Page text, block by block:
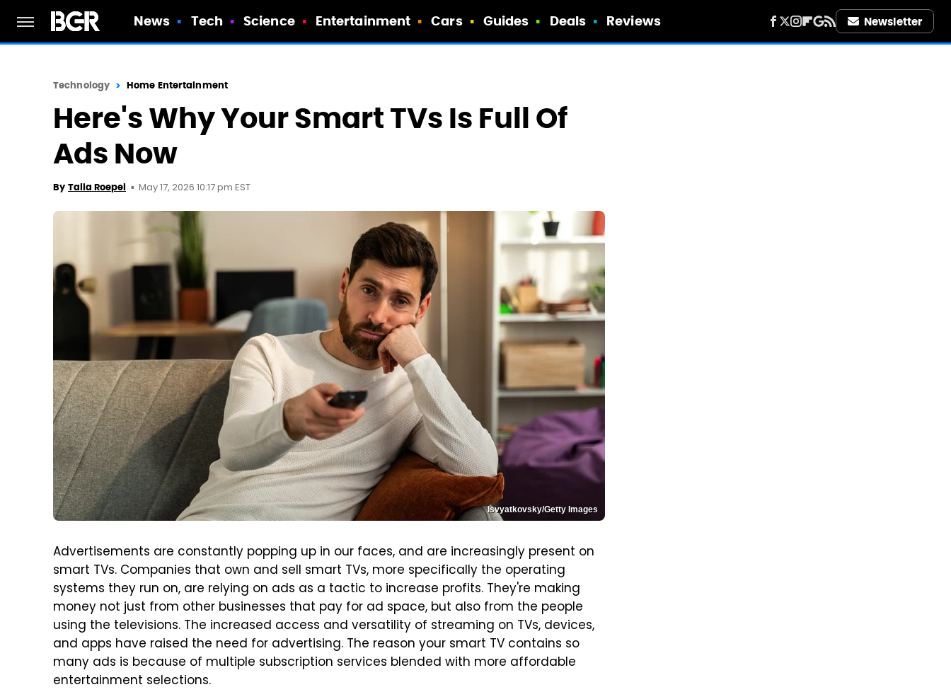
News Tech Science Entertainment Cars Guides Deals Reviews Newsletter
Technology Home Entertainment
Here's Why Your Smart TVs Is Full Of
Ads Now
By Talia Roepel May 17, 2026 10:17 pm EST
Isvyatkovsky/Getty Images
Advertisements are constantly popping up in our faces, and are increasingly present on
smart TVs. Companies that own and sell smart TVs, more specifically the operating
systems they run on, are relying on ads as a tactic to increase profits. They're making
money not just from other businesses that pay for ad space, but also from the people
using the televisions. The increased access and versatility of streaming on TVs, devices,
and apps have raised the need for advertising. The reason your smart TV contains so
many ads is because of multiple subscription services blended with more affordable
entertainment selections.